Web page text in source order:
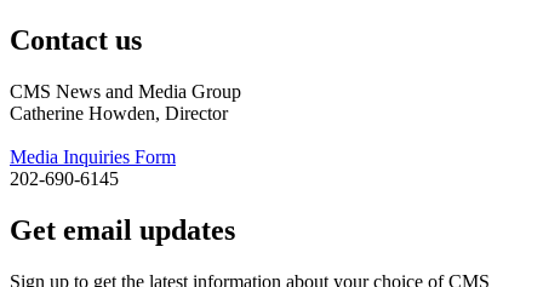
Contact us
CMS News and Media Group
Catherine Howden, Director
Media Inquiries Form
202-690-6145
Get email updates
Sign up to get the latest information about your choice of CMS